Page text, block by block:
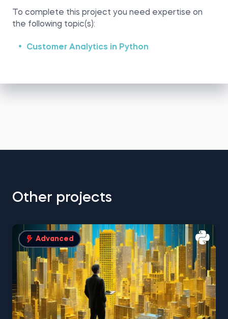
To complete this project you need expertise on
the following topic(s):
Customer Analytics in Python
Other projects
Advanced